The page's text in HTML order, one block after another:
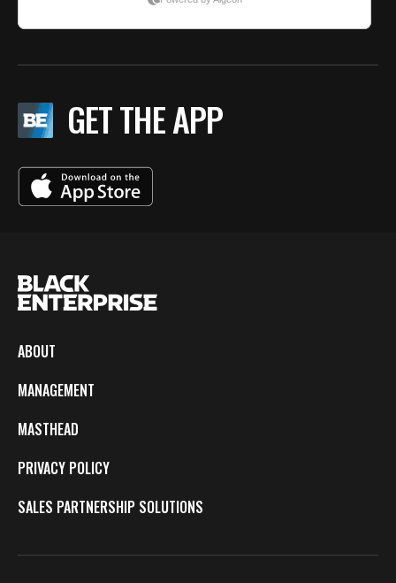
GET THE APP
ABOUT
MANAGEMENT
MASTHEAD
PRIVACY POLICY
SALES PARTNERSHIP SOLUTIONS